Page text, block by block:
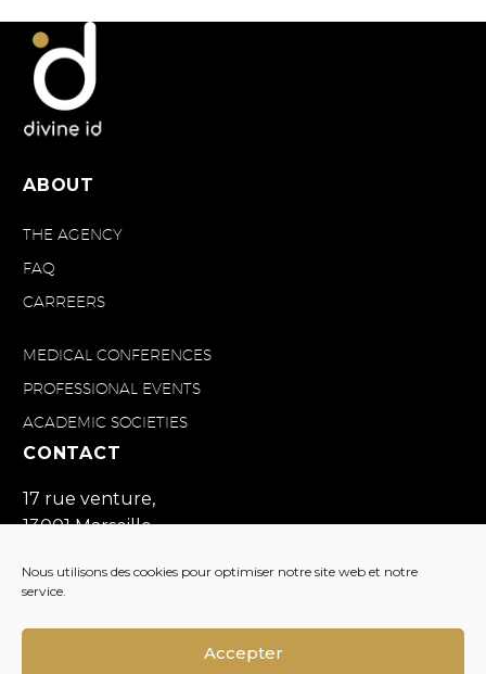
Nous utilisons des cookies pour optimiser notre site web et notre
service.
Accepter
ABOUT
THE AGENCY
FAQ
CARREERS
MEDICAL CONFERENCES
PROFESSIONAL EVENTS
ACADEMIC SOCIETIES
CONTACT
17 rue venture,
13001 Marseille
+33(0)4 91 57 19 60